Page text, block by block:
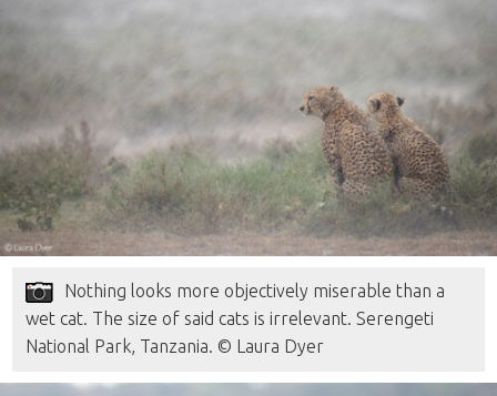
Nothing looks more objectively miserable than a
wet cat. The size of said cats is irrelevant. Serengeti
National Park, Tanzania. © Laura Dyer